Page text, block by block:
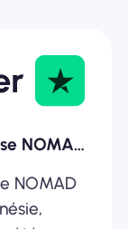
Ça fait plusieurs fois que j'utilise NOMAD ESIM
NOMAD